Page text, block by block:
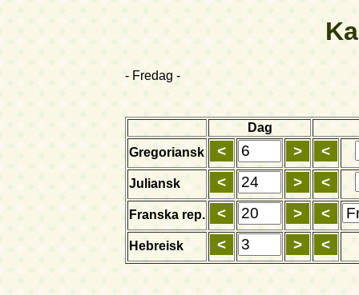
- Fredag -
Dag
Gregoriansk
Juliansk
Franska rep.
Hebreisk